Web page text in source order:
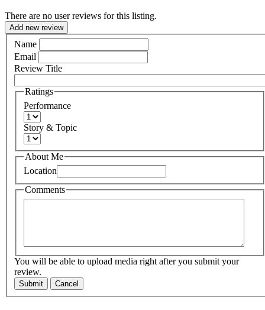
There are no user reviews for this listing.
Add new review
Name
Email
Review Title
Ratings
Performance
Story & Topic
About Me
Location
Comments
You will be able to upload media right after you submit your
review.
Submit Cancel